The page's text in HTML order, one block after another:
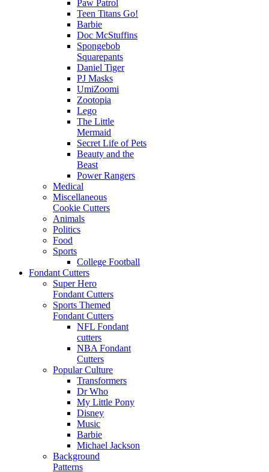
Paw Patrol
Teen Titans Go!
Barbie
Doc McStuffins
Spongebob
Squarepants
Daniel Tiger
PJ Masks
UmiZoomi
Zootopia
Lego
The Little
Mermaid
Secret Life of Pets
Beauty and the
Beast
Power Rangers
Medical
Miscellaneous
Cookie Cutters
Animals
Politics
Food
Sports
College Football
Fondant Cutters
Super Hero
Fondant Cutters
Sports Themed
Fondant Cutters
NFL Fondant
cutters
NBA Fondant
Cutters
Popular Culture
Transformers
Dr Who
My Little Pony
Disney
Music
Barbie
Michael Jackson
Background
Patterns